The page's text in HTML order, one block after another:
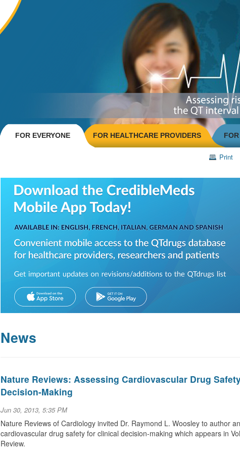
FOR EVERYONE FOR HEALTHCARE PROVIDERS
Print
News
Nature Reviews: Assessing Cardiovascular Drug
Decision-Making
Jun 30, 2013, 5:35 PM
Nature Reviews of Cardiology invited Dr. Raymond L. Woosley to author
cardiovascular drug safety for clinical decision-making which appears in
Review.